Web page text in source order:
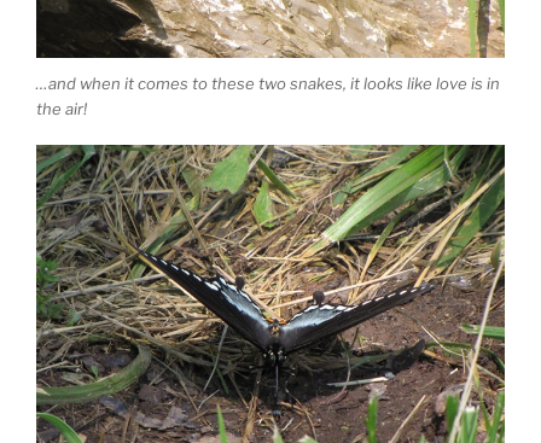
…and when it comes to these two snakes, it looks like love is in
the air!